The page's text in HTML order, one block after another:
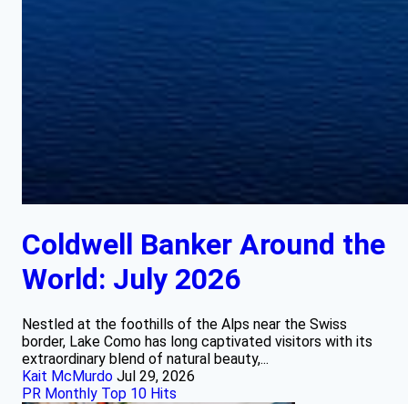
Coldwell Banker Around the
World: July 2026
Nestled at the foothills of the Alps near the Swiss
border, Lake Como has long captivated visitors with its
extraordinary blend of natural beauty,...
Kait McMurdo Jul 29, 2026
PR Monthly Top 10 Hits